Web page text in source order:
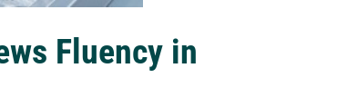
Fluency in